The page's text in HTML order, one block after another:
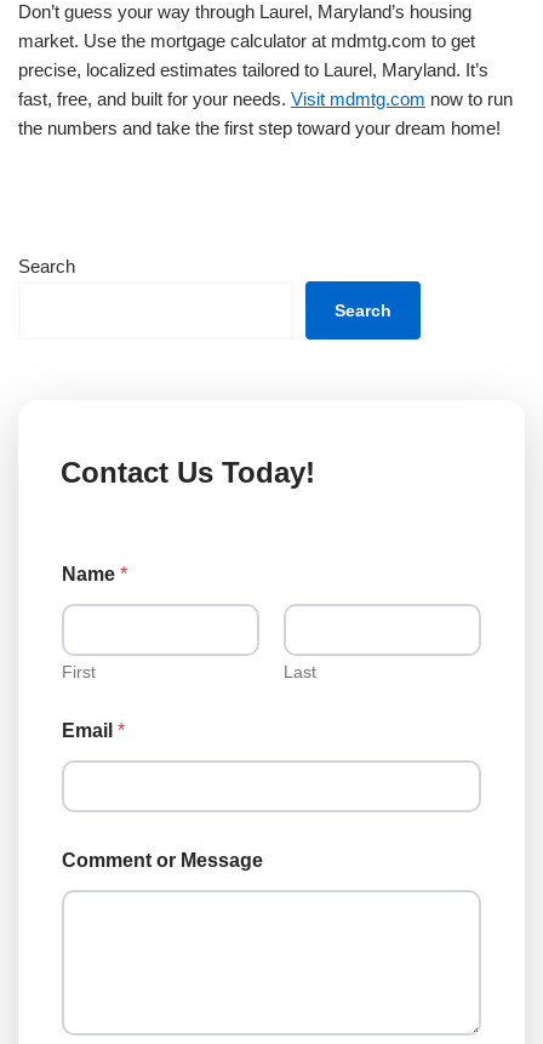
Don’t guess your way through Laurel, Maryland’s housing
market. Use the mortgage calculator at mdmtg.com to get
precise, localized estimates tailored to Laurel, Maryland. It’s
fast, free, and built for your needs. Visit mdmtg.com now to run
the numbers and take the first step toward your dream home!
Search
Search
Contact Us Today!
m
a
l
N
e
L
a
Name *
First Last
Email *
Comment or Message